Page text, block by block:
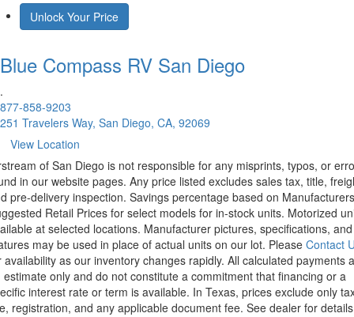
Unlock Your Price
Blue Compass RV San Diego
.
877-858-9203
251 Travelers Way, San Diego, CA, 92069
View Location
of San Diego is not responsible for any misprints, typos, or
in our website pages. Any price listed excludes sales tax, title,
pre-delivery inspection. Savings percentage based on Manufacturers
Retail Prices for select models for in-stock units. Motorized
at selected locations. Manufacturer pictures, specifications, and
may be used in place of actual units on our lot. Please Contact
availability as our inventory changes rapidly. All calculated payments
estimate only and do not constitute a commitment that financing or a
interest rate or term is available. In Texas, prices exclude only
registration, and any applicable document fee. See dealer for